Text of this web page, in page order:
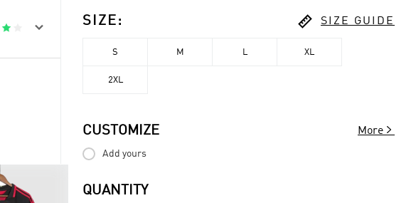
SIZE :  SIZE GUIDE
S M XL
2XL
CUSTOMIZE More 
Add yours
QUANTITY
 